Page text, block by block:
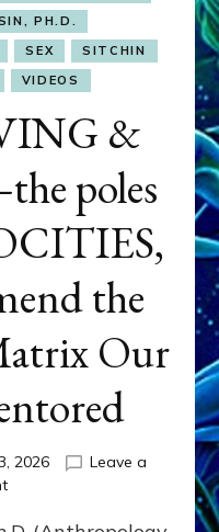
PH.D.
SEX
SITCHIN
VIDEOS
&
poles
the
Our
2026
Leave a
on